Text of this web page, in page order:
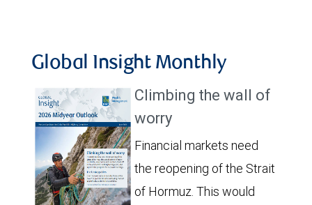
Global Insight Monthly
Climbing the wall of
worry
Financial markets need
the reopening of the Strait
of Hormuz. This would